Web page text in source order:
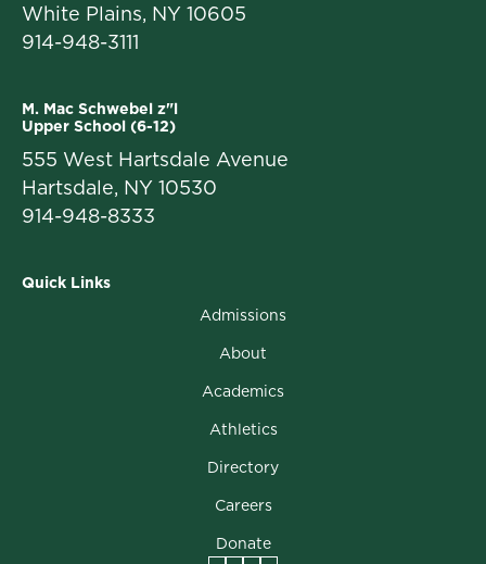
White Plains, NY 10605
914-948-3111
M. Mac Schwebel z"l
Upper School (6-12)
555 West Hartsdale Avenue
Hartsdale, NY 10530
914-948-8333
Quick Links
Admissions
About
Academics
Athletics
Directory
Careers
Donate